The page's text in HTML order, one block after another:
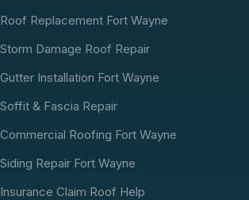
Roof Replacement Fort Wayne
Storm Damage Roof Repair
Gutter Installation Fort Wayne
Soffit & Fascia Repair
Commercial Roofing Fort Wayne
Siding Repair Fort Wayne
Insurance Claim Roof Help